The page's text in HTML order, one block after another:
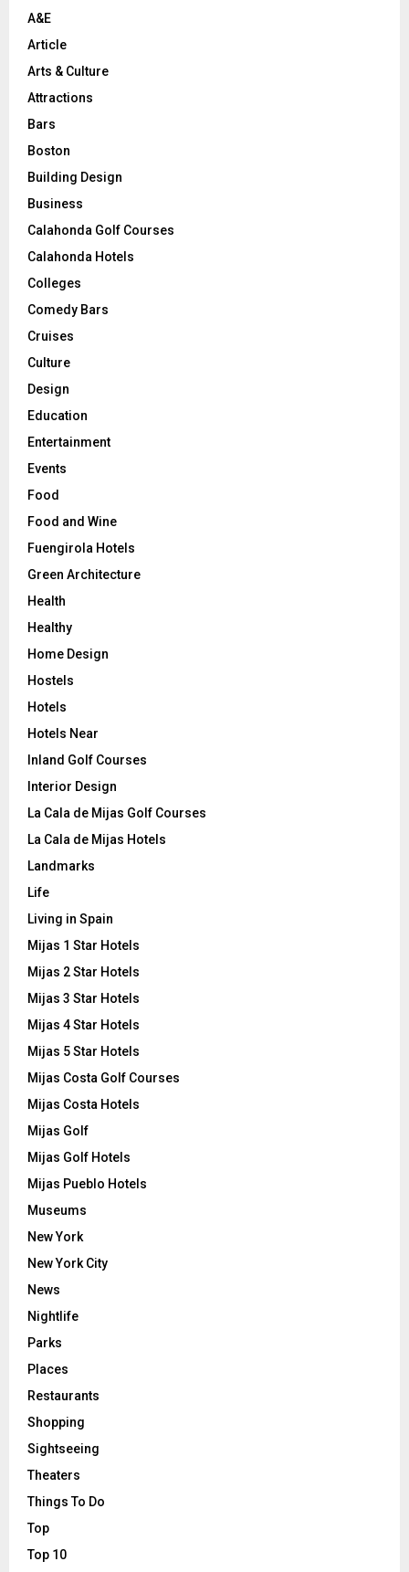
A&E
Article
Arts & Culture
Attractions
Bars
Boston
Building Design
Business
Calahonda Golf Courses
Calahonda Hotels
Colleges
Comedy Bars
Cruises
Culture
Design
Education
Entertainment
Events
Food
Food and Wine
Fuengirola Hotels
Green Architecture
Health
Healthy
Home Design
Hostels
Hotels
Hotels Near
Inland Golf Courses
Interior Design
La Cala de Mijas Golf Courses
La Cala de Mijas Hotels
Landmarks
Life
Living in Spain
Mijas 1 Star Hotels
Mijas 2 Star Hotels
Mijas 3 Star Hotels
Mijas 4 Star Hotels
Mijas 5 Star Hotels
Mijas Costa Golf Courses
Mijas Costa Hotels
Mijas Golf
Mijas Golf Hotels
Mijas Pueblo Hotels
Museums
New York
New York City
News
Nightlife
Parks
Places
Restaurants
Shopping
Sightseeing
Theaters
Things To Do
Top
Top 10